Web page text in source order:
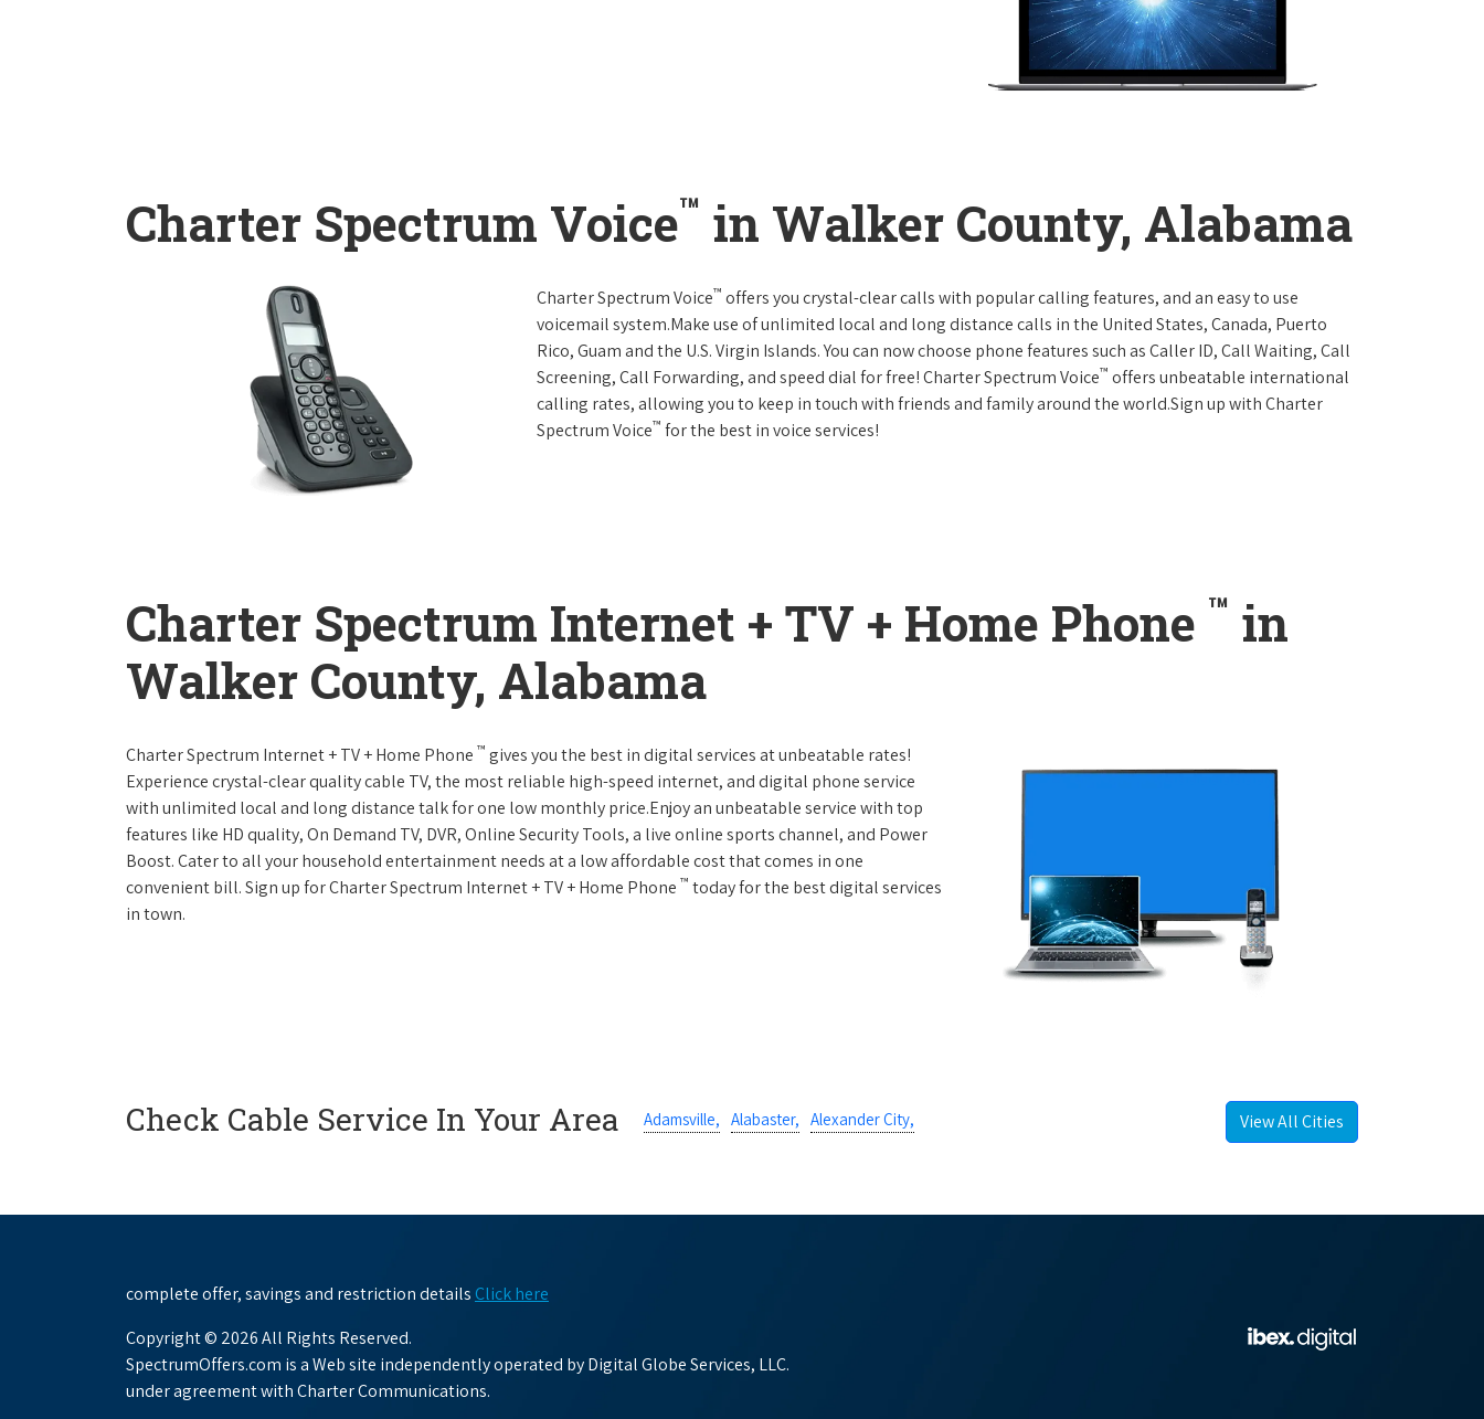
Charter Spectrum Voice™ in Walker County, Alabama
Charter Spectrum Voice™ offers you crystal-clear calls with popular calling features, and an easy to use
voicemail system.Make use of unlimited local and long distance calls in the United States, Canada, Puerto
Rico, Guam and the U.S. Virgin Islands. You can now choose phone features such as Caller ID, Call Waiting, Call
Screening, Call Forwarding, and speed dial for free! Charter Spectrum Voice™ offers unbeatable international
calling rates, allowing you to keep in touch with friends and family around the world.Sign up with Charter
Spectrum Voice™ for the best in voice services!
Charter Spectrum Internet + TV + Home Phone ™ in
Walker County, Alabama
Charter Spectrum Internet + TV + Home Phone ™ gives you the best in digital services at unbeatable rates!
Experience crystal-clear quality cable TV, the most reliable high-speed internet, and digital phone service
with unlimited local and long distance talk for one low monthly price.Enjoy an unbeatable service with top
features like HD quality, On Demand TV, DVR, Online Security Tools, a live online sports channel, and Power
Boost. Cater to all your household entertainment needs at a low affordable cost that comes in one
convenient bill. Sign up for Charter Spectrum Internet + TV + Home Phone ™ today for the best digital services
in town.
Check Cable Service In Your Area Adamsville, Alabaster, Alexander City, View All Cities
complete offer, savings and restriction detailsClick here
Copyright © 2026 All Rights Reserved.
SpectrumOffers.com is a Web site independently operated by Digital Globe Services, LLC.
under agreement with Charter Communications.